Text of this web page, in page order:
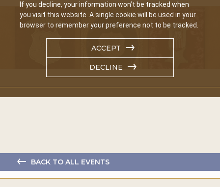
If you decline, your information won’t be tracked when
you visit this website. A single cookie will be used in your
browser to remember your preference not to be tracked.
ACCEPT
DECLINE
BACK TO ALL EVENTS